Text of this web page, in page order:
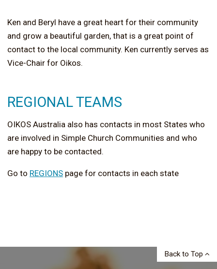
Ken and Beryl have a great heart for their community
and grow a beautiful garden, that is a great point of
contact to the local community. Ken currently serves as
Vice-Chair for Oikos.
REGIONAL TEAMS
OIKOS Australia also has contacts in most States who
are involved in Simple Church Communities and who
are happy to be contacted.
Go to REGIONS page for contacts in each state
Back to Top